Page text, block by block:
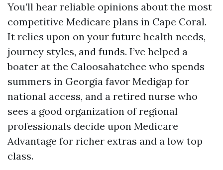
You’ll hear reliable opinions about the most
competitive Medicare plans in Cape Coral.
It relies upon on your future health needs,
journey styles, and funds. I’ve helped a
boater at the Caloosahatchee who spends
summers in Georgia favor Medigap for
national access, and a retired nurse who
sees a good organization of regional
professionals decide upon Medicare
Advantage for richer extras and a low top
class.